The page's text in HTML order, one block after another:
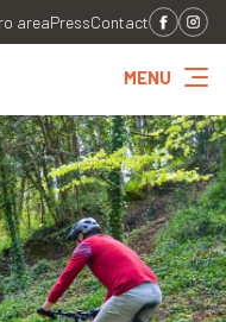
areaPressContact
MENU